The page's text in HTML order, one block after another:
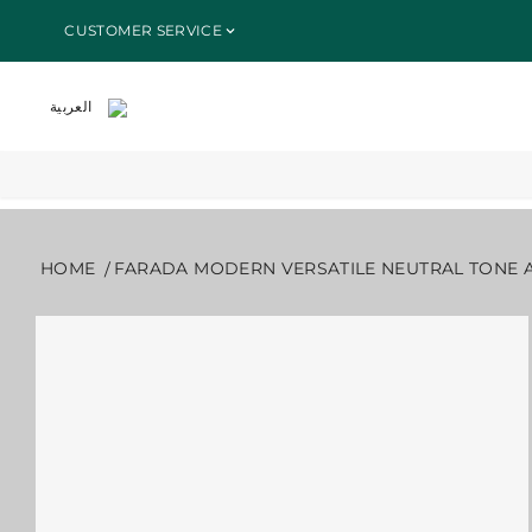
CONTENT
CUSTOMER SERVICE
العربية
HOME ALL PRODUCTS FARADA MODERN VERSATILE
HOME FARADA MODERN VERSATILE NEUTRAL TONE